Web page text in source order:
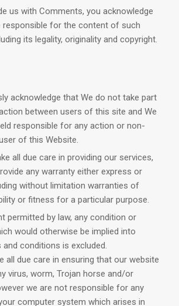
us with Comments, you acknowledge
responsible for the content of such
its legality, originality and copyright.
acknowledge that We do not take part
between users of this site and We
responsible for any action or non-
of this Website.
all due care in providing our services,
any warranty either express or
without limitation warranties of
or fitness for a particular purpose.
permitted by law, any condition or
would otherwise be implied into
conditions is excluded.
all due care in ensuring that our website
virus, worm, Trojan horse and/or
we are not responsible for any
computer system which arises in